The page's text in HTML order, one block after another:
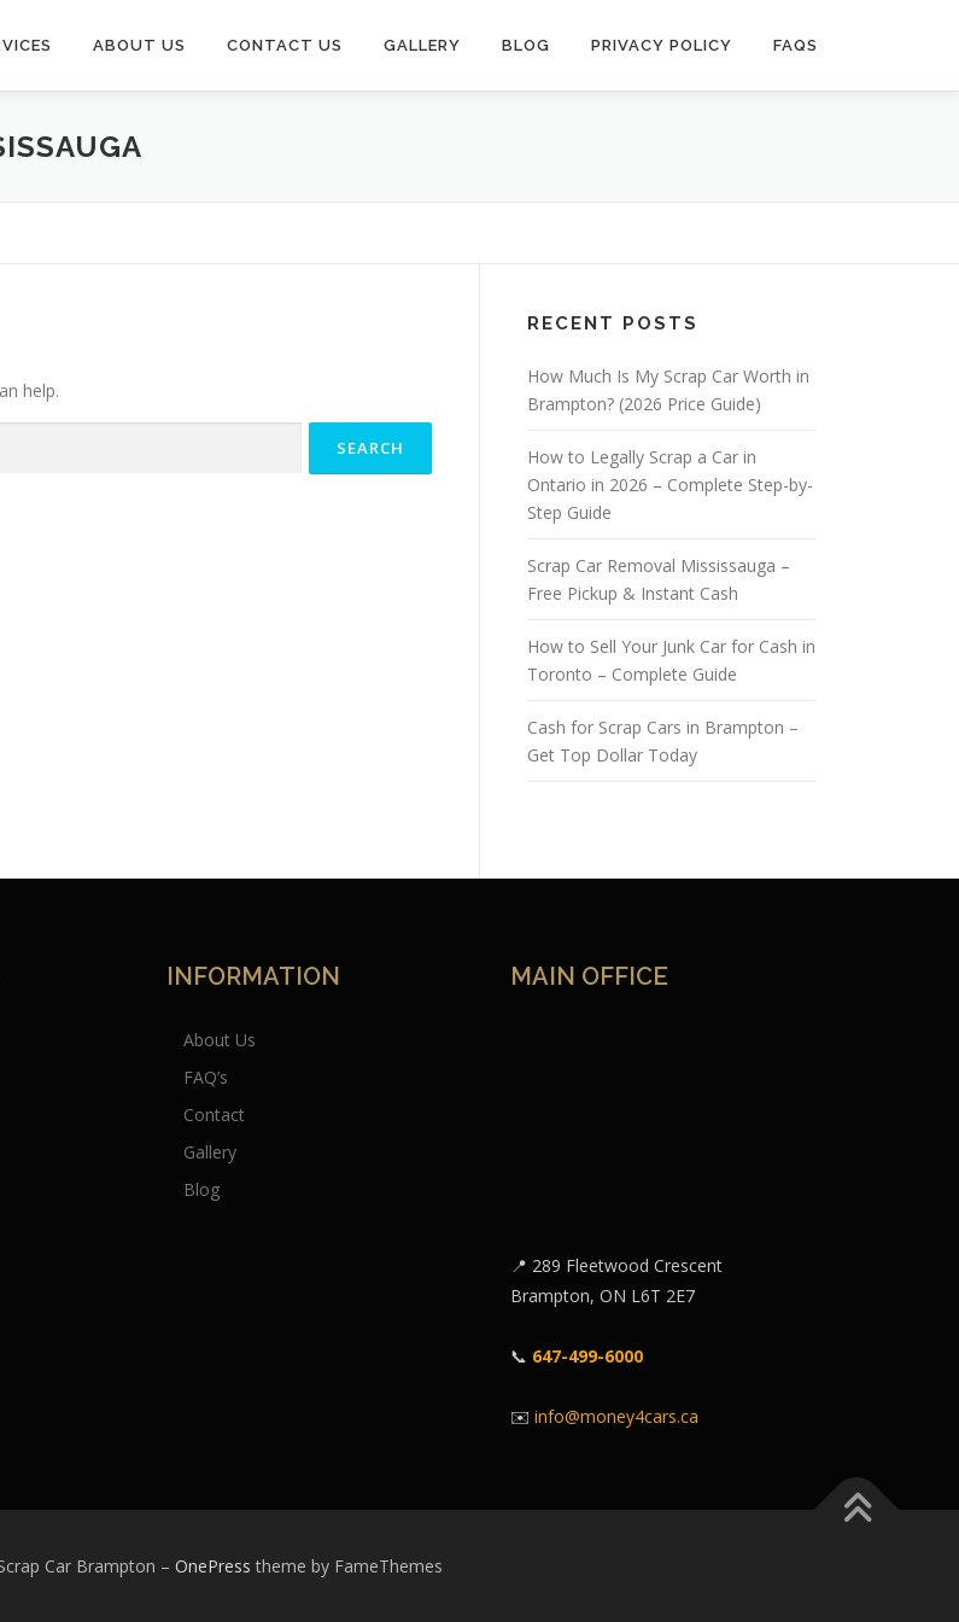
ABOUT US CONTACT US GALLERY BLOG PRIVACY POLICY FAQS
help.
RECENT POSTS
How Much Is My Scrap Car Worth in
Brampton? (2026 Price Guide)
How to Legally Scrap a Car in
Ontario in 2026 – Complete Step-by-
Step Guide
Scrap Car Removal Mississauga –
Free Pickup & Instant Cash
How to Sell Your Junk Car for Cash in
Toronto – Complete Guide
Cash for Scrap Cars in Brampton –
Get Top Dollar Today
INFORMATION
About Us
FAQ’s
Contact
Gallery
Blog
MAIN OFFICE
📍 289 Fleetwood Crescent
Brampton, ON L6T 2E7
📞 647-499-6000
✉️ info@money4cars.ca
Car Brampton – OnePress theme by FameThemes